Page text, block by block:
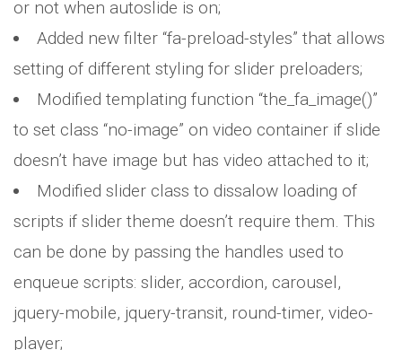
or not when autoslide is on;
Added new filter “fa-preload-styles” that allows
setting of different styling for slider preloaders;
Modified templating function “the_fa_image()”
to set class “no-image” on video container if slide
doesn’t have image but has video attached to it;
Modified slider class to dissalow loading of
scripts if slider theme doesn’t require them. This
can be done by passing the handles used to
enqueue scripts: slider, accordion, carousel,
jquery-mobile, jquery-transit, round-timer, video-
player;